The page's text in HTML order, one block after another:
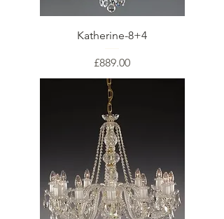
Katherine-8+4
Price
£889.00